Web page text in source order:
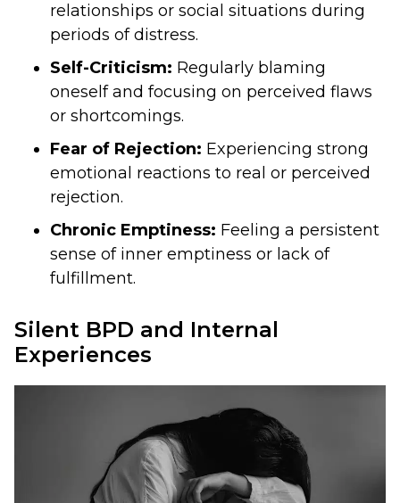
relationships or social situations during
periods of distress.
Self-Criticism: Regularly blaming
oneself and focusing on perceived flaws
or shortcomings.
Fear of Rejection: Experiencing strong
emotional reactions to real or perceived
rejection.
Chronic Emptiness: Feeling a persistent
sense of inner emptiness or lack of
fulfillment.
Silent BPD and Internal
Experiences